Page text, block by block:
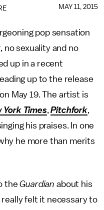
MAY 11, 2015
pop sensation
no sexuality and no
up in a recent
leading up to the release
May 19. The artist is
York Times,Pitchfork,
his praises. In one
he more than merits
theGuardian about his
really felt it necessary to